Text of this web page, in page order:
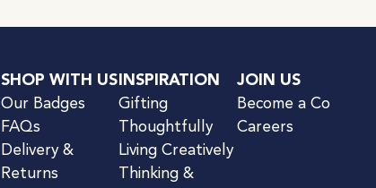
SHOP WITH US
Our Badges
FAQs
Delivery &
Returns
INSPIRATION
Gifting
Thoughtfully
Living Creatively
Thinking &
JOIN US
Become a Co
Careers